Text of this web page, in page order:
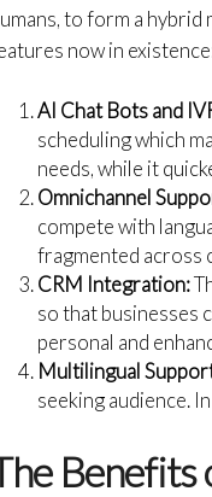
to form a
now in
AI Chat Bots and
scheduling which
needs, while it
Omnichannel
compete with
fragmented across
CRM Integration:
so that businesses
personal and
Multilingual
seeking audience.
Benefits